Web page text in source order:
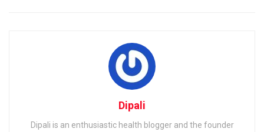
Dipali
Dipali is an enthusiastic health blogger and the founder